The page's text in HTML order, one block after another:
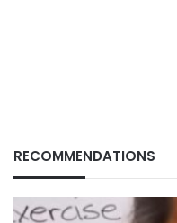
RECOMMENDATIONS